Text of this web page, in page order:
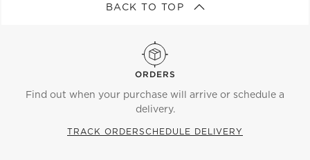
BACK TO TOP
ORDERS
Find out when your purchase will arrive or schedule a
delivery.
TRACK ORDERSCHEDULE DELIVERY